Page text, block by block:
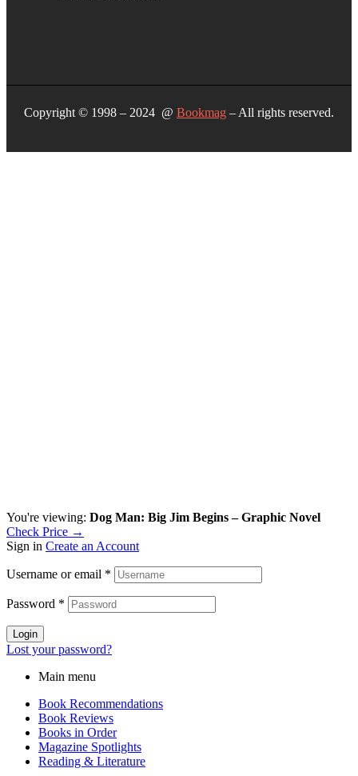
Copyright © 1998 – 2024 @ Bookmag – All rights reserved.
You're viewing: Dog Man: Big Jim Begins – Graphic Novel
Check Price →
Sign in Create an Account
Username or email *
Password *
Login
Lost your password?
Main menu
Book Recommendations
Book Reviews
Books in Order
Magazine Spotlights
Reading & Literature